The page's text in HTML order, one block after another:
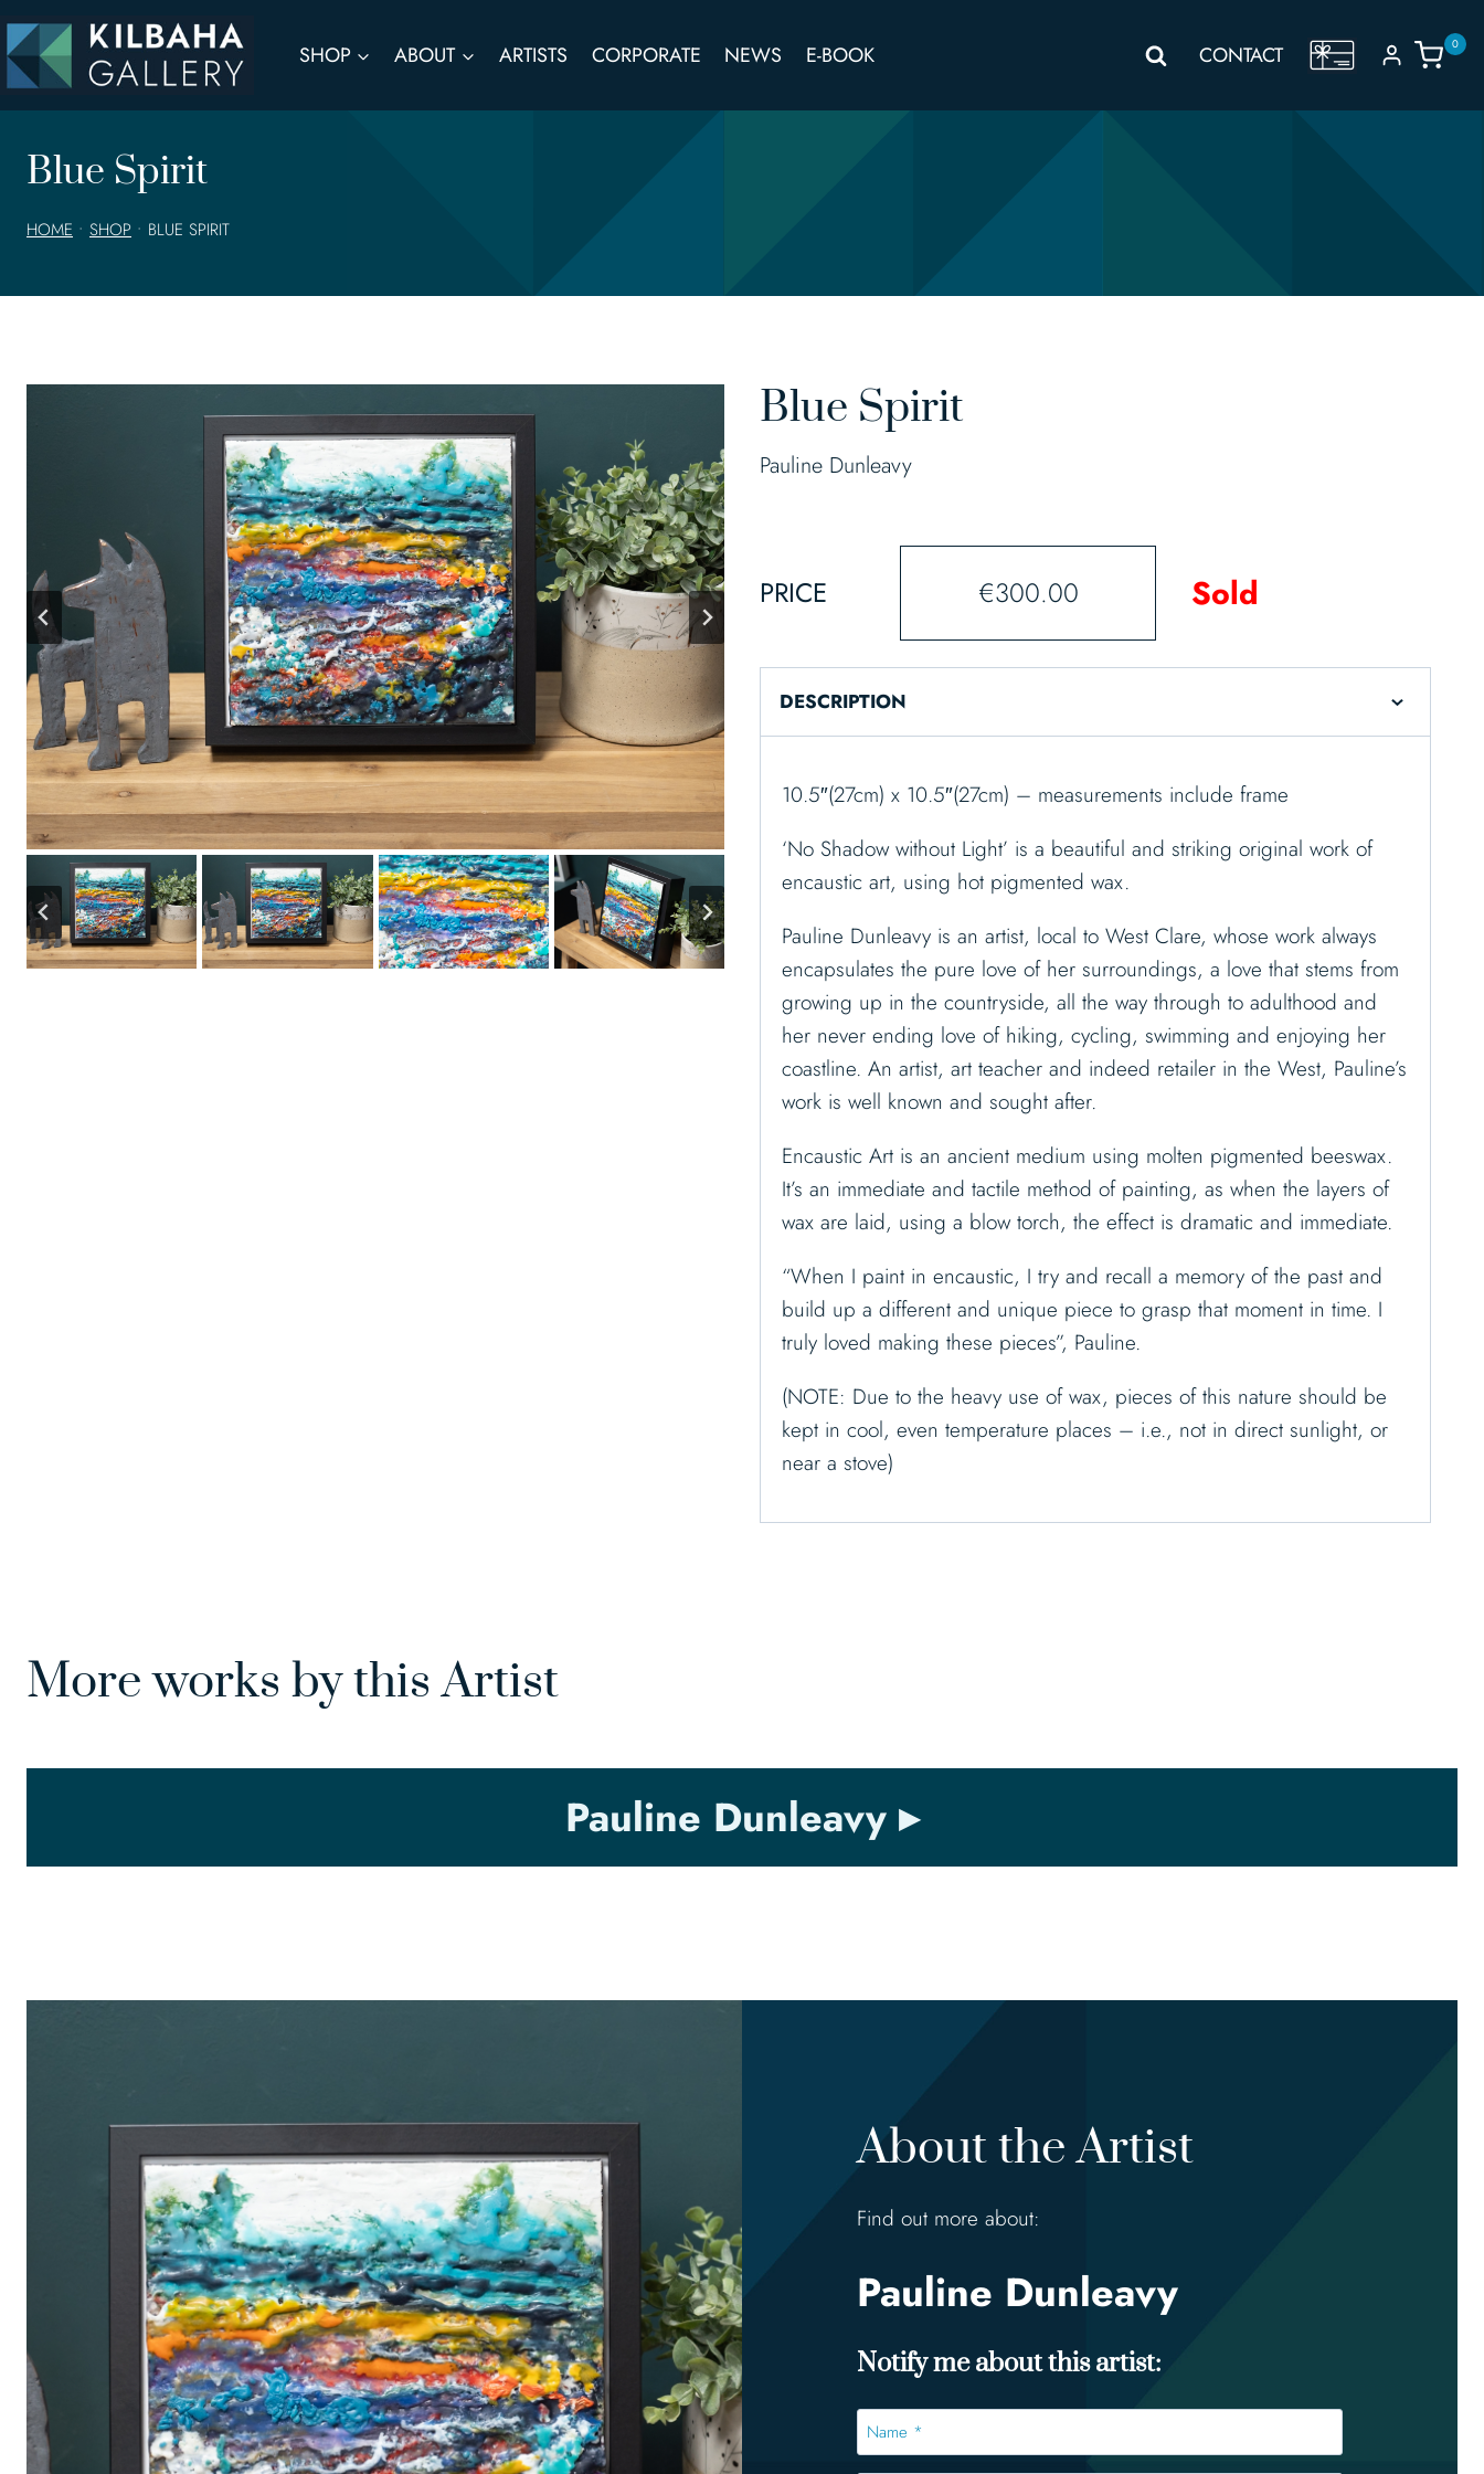
to
content
SHOP ABOUT ARTISTS CORPORATE NEWS E-BOOK CONTACT
GIFT
0
Blue Spirit
HOME • SHOP • BLUE SPIRIT
Blue Spirit
Pauline Dunleavy
PRICE €300.00 Sold
DESCRIPTION
10.5″(27cm) x 10.5″(27cm) – measurements include frame
‘No Shadow without Light’ is a beautiful and striking original work of
encaustic art, using hot pigmented wax.
Pauline Dunleavy is an artist, local to West Clare, whose work always
encapsulates the pure love of her surroundings, a love that stems from
growing up in the countryside, all the way through to adulthood and
her never ending love of hiking, cycling, swimming and enjoying her
coastline. An artist, art teacher and indeed retailer in the West, Pauline’s
work is well known and sought after.
Encaustic Art is an ancient medium using molten pigmented beeswax.
It’s an immediate and tactile method of painting, as when the layers of
wax are laid, using a blow torch, the effect is dramatic and immediate.
“When I paint in encaustic, I try and recall a memory of the past and
build up a different and unique piece to grasp that moment in time. I
truly loved making these pieces”, Pauline.
(NOTE: Due to the heavy use of wax, pieces of this nature should be
kept in cool, even temperature places – i.e., not in direct sunlight, or
near a stove)
More works by this Artist
Pauline Dunleavy
About the Artist
Find out more about:
Pauline Dunleavy
Notify me about this artist:
Name
*